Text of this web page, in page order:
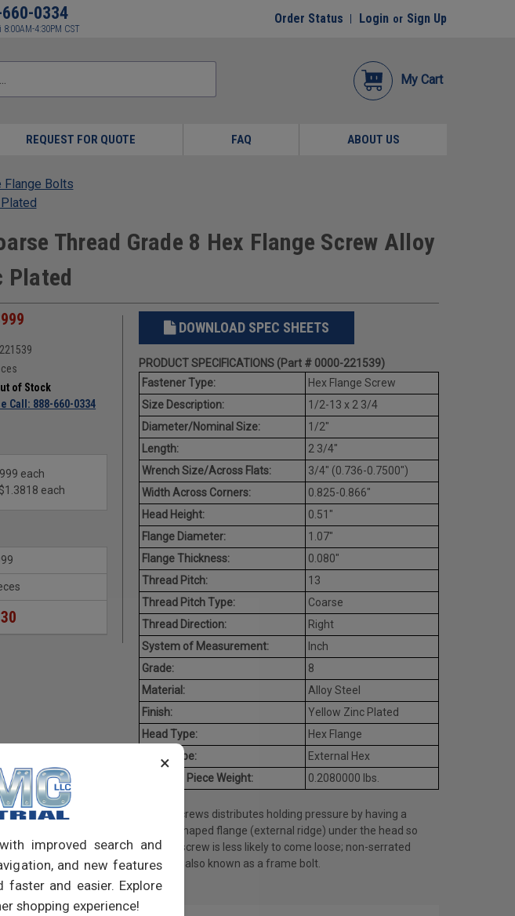
×
improved search and
and new features
and easier. Explore
shopping experience!
0334
8:00AM-4:30PM CST
Order Status Login or Sign Up
My Cart
REQUEST FOR QUOTE FAQ ABOUT US
Flange Bolts
Thread Grade 8 Hex Flange Screw Alloy
Plated
of Stock
Call: 888-660-0334
each
each
DOWNLOAD SPEC SHEETS
PRODUCT SPECIFICATIONS (Part # 0000-221539)
Fastener Type:
Hex Flange Screw
Size Description:
1/2-13 x 2 3/4
Diameter/Nominal Size:
1/2"
Length:
2 3/4"
Wrench Size/Across Flats:
3/4" (0.736-0.7500")
Width Across Corners:
0.825-0.866"
Head Height:
0.51"
Flange Diameter:
1.07"
Flange Thickness:
0.080"
Thread Pitch:
13
Thread Pitch Type:
Coarse
Thread Direction:
Right
System of Measurement:
Inch
Grade:
8
Material:
Alloy Steel
Finish:
Yellow Zinc Plated
Head Type:
Hex Flange
Drive Type:
External Hex
Average Piece Weight:
0.2080000 lbs.
Flange screws distributes holding pressure by having a
circular shaped flange (external ridge) under the head so
that the screw is less likely to come loose; non-serrated
variety is also known as a frame bolt.